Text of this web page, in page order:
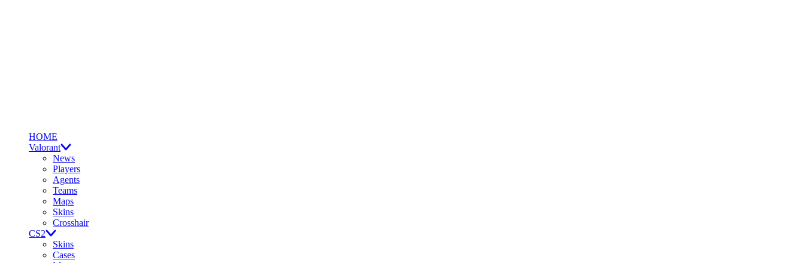
HOME
Valorant
News
Players
Agents
Teams
Maps
Skins
Crosshair
CS2
Skins
Cases